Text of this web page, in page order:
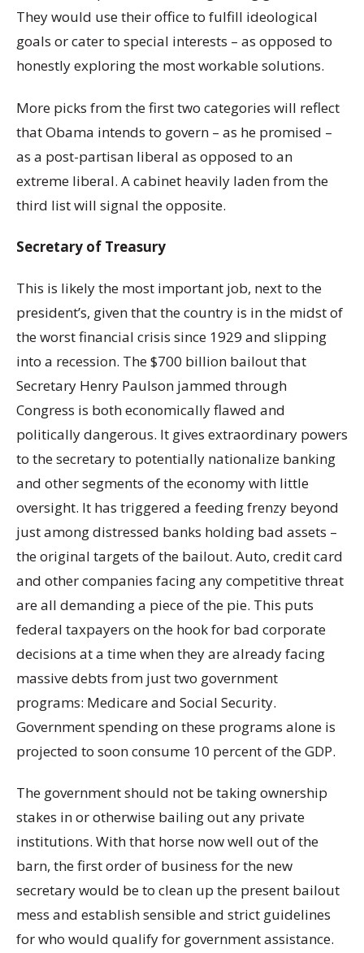
They would use their office to fulfill ideological
goals or cater to special interests – as opposed to
honestly exploring the most workable solutions.
More picks from the first two categories will reflect
that Obama intends to govern – as he promised –
as a post-partisan liberal as opposed to an
extreme liberal. A cabinet heavily laden from the
third list will signal the opposite.
Secretary of Treasury
This is likely the most important job, next to the
president’s, given that the country is in the midst of
the worst financial crisis since 1929 and slipping
into a recession. The $700 billion bailout that
Secretary Henry Paulson jammed through
Congress is both economically flawed and
politically dangerous. It gives extraordinary powers
to the secretary to potentially nationalize banking
and other segments of the economy with little
oversight. It has triggered a feeding frenzy beyond
just among distressed banks holding bad assets –
the original targets of the bailout. Auto, credit card
and other companies facing any competitive threat
are all demanding a piece of the pie. This puts
federal taxpayers on the hook for bad corporate
decisions at a time when they are already facing
massive debts from just two government
programs: Medicare and Social Security.
Government spending on these programs alone is
projected to soon consume 10 percent of the GDP.
The government should not be taking ownership
stakes in or otherwise bailing out any private
institutions. With that horse now well out of the
barn, the first order of business for the new
secretary would be to clean up the present bailout
mess and establish sensible and strict guidelines
for who would qualify for government assistance.